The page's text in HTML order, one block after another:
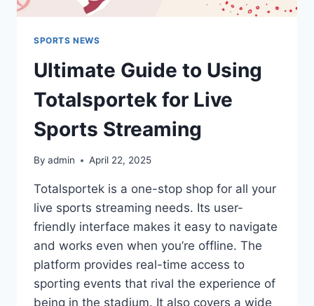
SPORTS NEWS
Ultimate Guide to Using
Totalsportek for Live
Sports Streaming
By admin April 22, 2025
Totalsportek is a one-stop shop for all your
live sports streaming needs. Its user-
friendly interface makes it easy to navigate
and works even when you’re offline. The
platform provides real-time access to
sporting events that rival the experience of
being in the stadium. It also covers a wide